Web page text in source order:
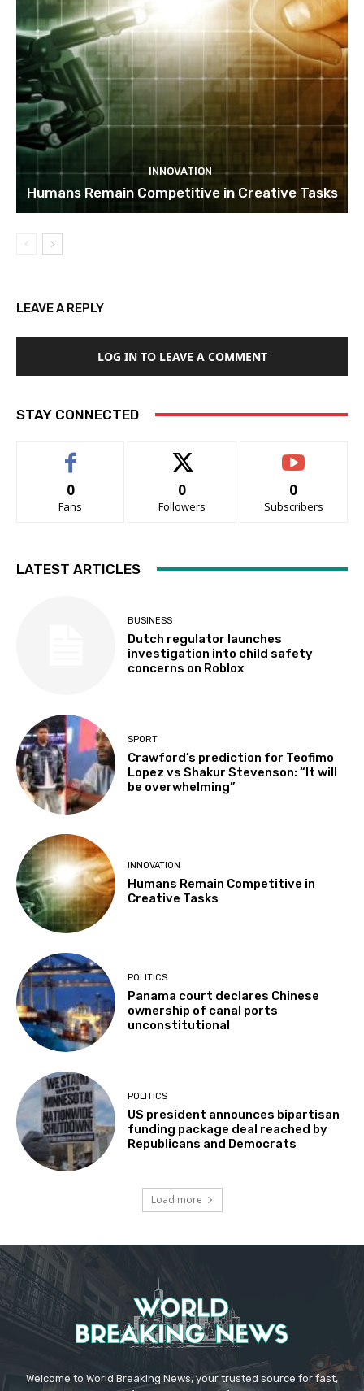
INNOVATION
Humans Remain Competitive in Creative Tasks
LEAVE A REPLY
LOG IN TO LEAVE A COMMENT
STAY CONNECTED
0
Fans
0
Followers
0
Subscribers
LATEST ARTICLES
BUSINESS
Dutch regulator launches
investigation into child safety
concerns on Roblox
SPORT
Crawford’s prediction for Teofimo
Lopez vs Shakur Stevenson: “It will
be overwhelming”
INNOVATION
Humans Remain Competitive in
Creative Tasks
POLITICS
Panama court declares Chinese
ownership of canal ports
unconstitutional
POLITICS
US president announces bipartisan
funding package deal reached by
Republicans and Democrats
Load more
Welcome to World Breaking News, your trusted source for fast,